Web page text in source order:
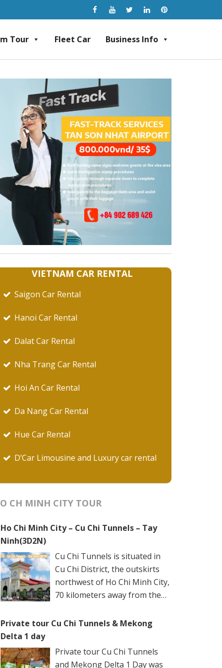
Tour Fleet Car Business Info
VIETNAM CAR RENTAL
Saigon Car Rental
Hanoi Car Rental
Dalat Car Rental
Nha Trang Car Rental
Hoi An Car Rental
Da Nang Car Rental
Hue Car Rental
D’Car Limousine and Luxury car rental
CH MINH CITY TOUR
Ho Chi Minh City – Cu Chi Tunnels – Tay
Ninh(3D2N)
Cu Chi Tunnels is situated in
Cu Chi District, the outskirts
northwest of Ho Chi Minh City,
70 kilometers away from the
networks are well-retained in two spots: Ben
Dinh Tunnels (Ben Dinh Hamlet, Nhuan Duc
Commune) and Ben Duoc Tunnels (Phu Hiep
Hamlet, Phu My Hung Commune). Ho Chi
Private tour Cu Chi Tunnels & Mekong
Delta 1 day
Private tour Cu Chi Tunnels
and Mekong Delta 1 Day was